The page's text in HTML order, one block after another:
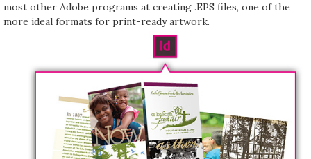
most other Adobe programs at creating .EPS files, one of the
more ideal formats for print-ready artwork.